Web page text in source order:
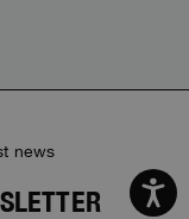
news